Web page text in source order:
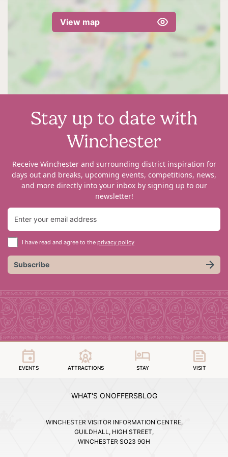
View map
Stay up to date with
Winchester
Receive Winchester and surrounding district inspiration for
days out and breaks, upcoming events, competitions, news,
and more directly into your inbox by signing up to our
newsletter!
I have read and agree to the privacy policy
Subscribe
EVENTS ATTRACTIONS STAY VISIT
WHAT'S ONOFFERSBLOG
WINCHESTER VISITOR INFORMATION CENTRE,
GUILDHALL, HIGH STREET,
WINCHESTER SO23 9GH